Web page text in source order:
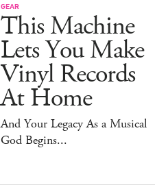
GEAR
This Machine
Lets You Make
Vinyl Records
At Home
And Your Legacy As a Musical
God Begins...